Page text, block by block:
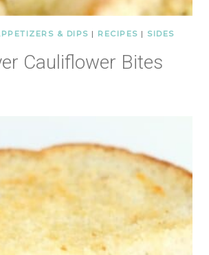
& DIPS | RECIPES | SIDES
Cauliflower Bites